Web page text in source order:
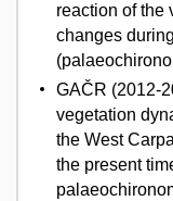
reaction of the
changes
GAČR (2012-
vegetation
the West
the present